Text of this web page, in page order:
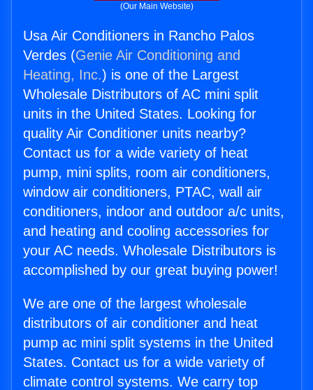
(Our Main Website)
Usa Air Conditioners in Rancho Palos
Verdes (Genie Air Conditioning and
Heating, Inc.) is one of the Largest
Wholesale Distributors of AC mini split
units in the United States. Looking for
quality Air Conditioner units nearby?
Contact us for a wide variety of heat
pump, mini splits, room air conditioners,
window air conditioners, PTAC, wall air
conditioners, indoor and outdoor a/c units,
and heating and cooling accessories for
your AC needs. Wholesale Distributors is
accomplished by our great buying power!
We are one of the largest wholesale
distributors of air conditioner and heat
pump ac mini split systems in the United
States. Contact us for a wide variety of
climate control systems. We carry top